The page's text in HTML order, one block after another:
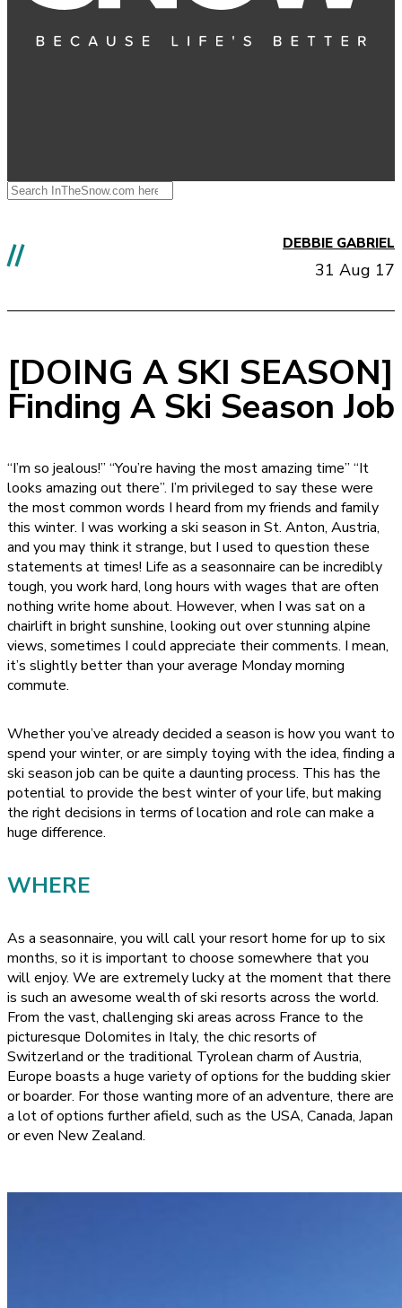
// DEBBIE GABRIEL
31 Aug 17
[DOING A SKI SEASON]
Finding A Ski Season Job
“I’m so jealous!” “You’re having the most amazing time” “It
looks amazing out there”. I’m privileged to say these were
the most common words I heard from my friends and family
this winter. I was working a ski season in St. Anton, Austria,
and you may think it strange, but I used to question these
statements at times! Life as a seasonnaire can be incredibly
tough, you work hard, long hours with wages that are often
nothing write home about. However, when I was sat on a
chairlift in bright sunshine, looking out over stunning alpine
views, sometimes I could appreciate their comments. I mean,
it’s slightly better than your average Monday morning
commute.
Whether you’ve already decided a season is how you want to
spend your winter, or are simply toying with the idea, finding a
ski season job can be quite a daunting process. This has the
potential to provide the best winter of your life, but making
the right decisions in terms of location and role can make a
huge difference.
WHERE
As a seasonnaire, you will call your resort home for up to six
months, so it is important to choose somewhere that you
will enjoy. We are extremely lucky at the moment that there
is such an awesome wealth of ski resorts across the world.
From the vast, challenging ski areas across France to the
picturesque Dolomites in Italy, the chic resorts of
Switzerland or the traditional Tyrolean charm of Austria,
Europe boasts a huge variety of options for the budding skier
or boarder. For those wanting more of an adventure, there are
a lot of options further afield, such as the USA, Canada, Japan
or even New Zealand.